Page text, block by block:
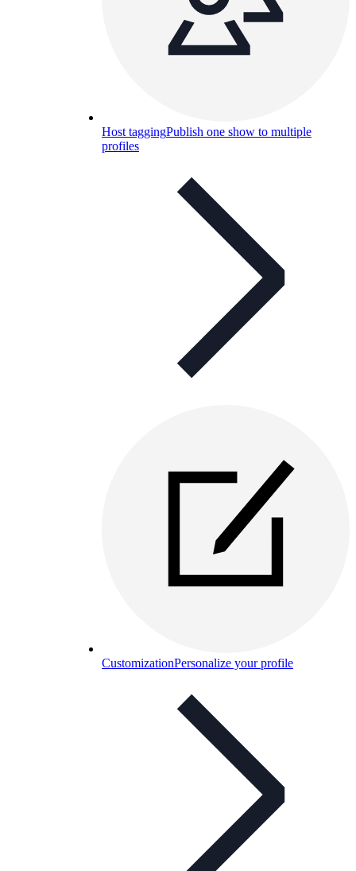
Host taggingPublish one show to multiple
profiles
CustomizationPersonalize your profile